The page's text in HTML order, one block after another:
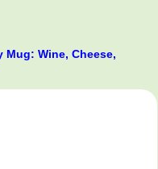
Mug: Wine, Cheese,